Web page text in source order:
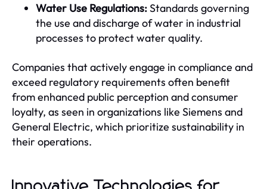
Water Use Regulations:Standards governing
the use and discharge of water in industrial
processes to protect water quality.
Companies that actively engage in compliance and
exceed regulatory requirements often benefit
from enhanced public perception and consumer
loyalty, as seen in organizations like Siemens and
General Electric, which prioritize sustainability in
their operations.